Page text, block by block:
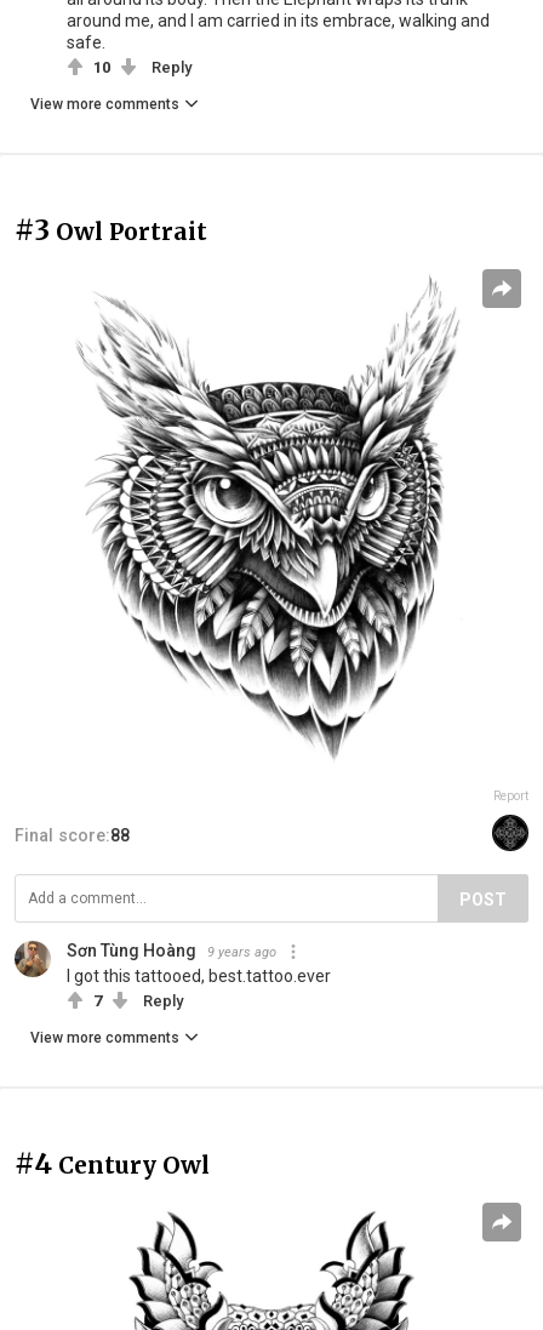
around me, and I am carried in its embrace, walking and
safe.
10 Reply
View more comments
#3 Owl Portrait
Report
Final score:88
POST
Sơn Tùng Hoàng 9 years ago
I got this tattooed, best.tattoo.ever
7 Reply
View more comments
#4 Century Owl